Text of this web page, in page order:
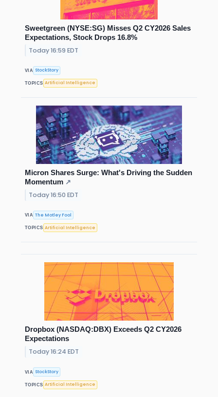
Sweetgreen (NYSE:SG) Misses Q2 CY2026 Sales
Expectations, Stock Drops 16.8%
Today 16:59 EDT
VIA StockStory
TOPICS Artificial Intelligence
Micron Shares Surge: What's Driving the Sudden
Momentum ↗
Today 16:50 EDT
VIA The Motley Fool
TOPICS Artificial Intelligence
Dropbox (NASDAQ:DBX) Exceeds Q2 CY2026
Expectations
Today 16:24 EDT
VIA StockStory
TOPICS Artificial Intelligence